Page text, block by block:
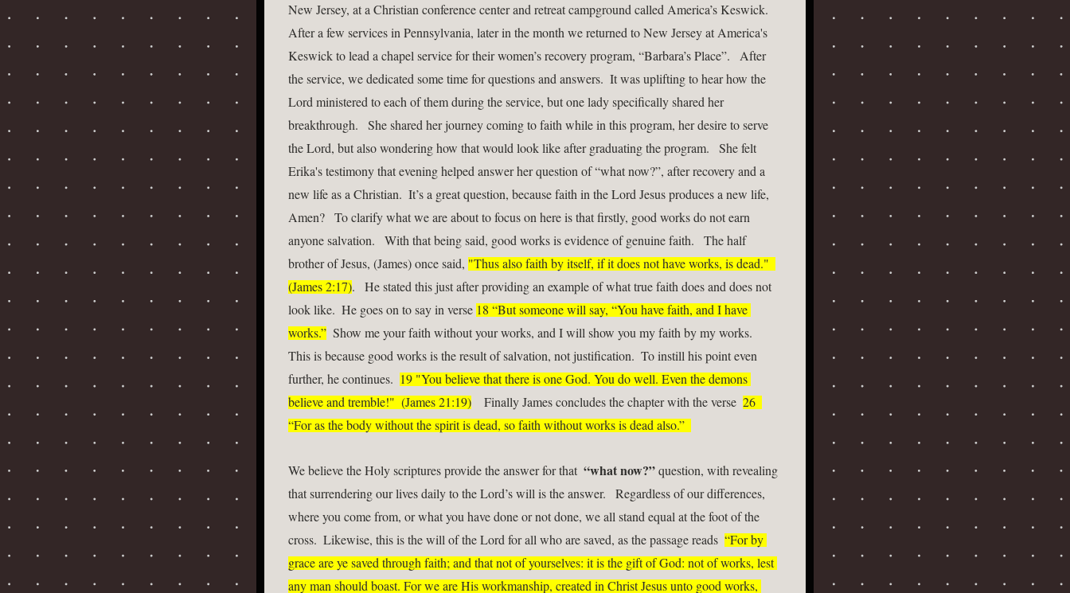
New Jersey, at a Christian conference center and retreat campground called America’s Keswick.
After a few services in Pennsylvania, later in the month we returned to New Jersey at America's
Keswick to lead a chapel service for their women’s recovery program, “Barbara’s Place”.   After
the service, we dedicated some time for questions and answers.  It was uplifting to hear how the
Lord ministered to each of them during the service, but one lady specifically shared her
breakthrough.   She shared her journey coming to faith while in this program, her desire to serve
the Lord, but also wondering how that would look like after graduating the program.   She felt
Erika's testimony that evening helped answer her question of “what now?”, after recovery and a
new life as a Christian.  It’s a great question, because faith in the Lord Jesus produces a new life,
Amen?   To clarify what we are about to focus on here is that firstly, good works do not earn
anyone salvation.   With that being said, good works is evidence of genuine faith.   The half
brother of Jesus, (James) once said, "Thus also faith by itself, if it does not have works, is dead."
(James 2:17).   He stated this just after providing an example of what true faith does and does not
look like.  He goes on to say in verse 18 “But someone will say, “You have faith, and I have
works.”
  Show me your faith without your works, and I will show you my faith by my works.
This is because good works is the result of salvation, not justification.  To instill his point even
further, he continues. 19 "You believe that there is one God. You do well. Even the demons
believe and tremble!"  (James 21:19)
    Finally James concludes the chapter with the verse
26
“For as the body without the spirit is dead, so faith without works is dead also.”
We believe the Holy scriptures provide the answer for that “what now?” question, with revealing
that surrendering our lives daily to the Lord’s will is the answer.   Regardless of our differences,
where you come from, or what you have done or not done, we all stand equal at the foot of the
cross.  Likewise, this is the will of the Lord for all who are saved, as the passage reads “For by
grace are ye saved through faith; and that not of yourselves: it is the gift of God: not of works, lest
any man should boast. For we are His workmanship, created in Christ Jesus unto good works,